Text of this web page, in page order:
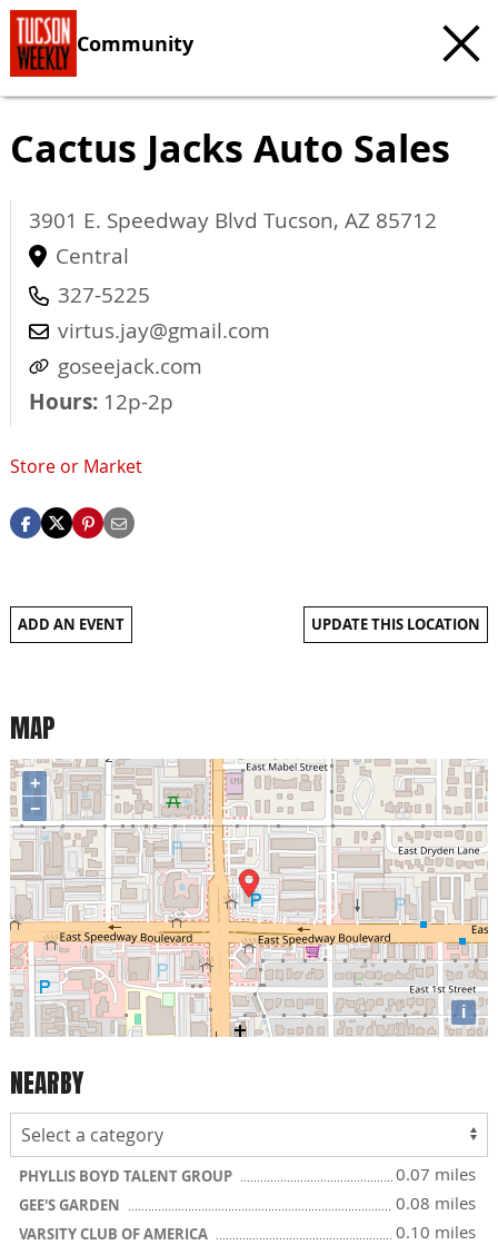
Community
Cactus Jacks Auto Sales
3901 E. Speedway Blvd Tucson, AZ 85712
Central
327-5225
virtus.jay@gmail.com
goseejack.com
Hours: 12p-2p
Store or Market
ADD AN EVENT UPDATE THIS LOCATION
MAP
+
−
i
NEARBY
PHYLLIS BOYD TALENT GROUP 0.07 miles
GEE'S GARDEN 0.08 miles
VARSITY CLUB OF AMERICA 0.10 miles